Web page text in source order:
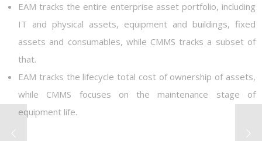
EAM tracks the entire enterprise asset portfolio, including
IT and physical assets, equipment and buildings, fixed
assets and consumables, while CMMS tracks a subset of
that.
EAM tracks the lifecycle total cost of ownership of assets,
while CMMS focuses on the maintenance stage of
equipment life.